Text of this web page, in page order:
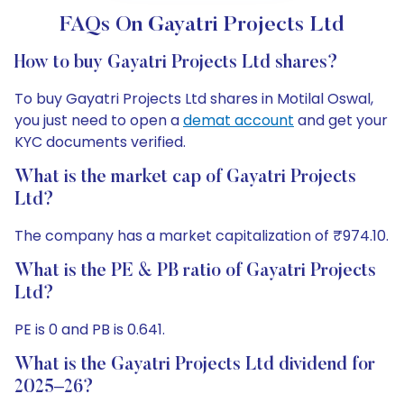
FAQs On Gayatri Projects Ltd
How to buy Gayatri Projects Ltd shares?
To buy Gayatri Projects Ltd shares in Motilal Oswal,
you just need to open ademat account and get your
KYC documents verified.
What is the market cap of Gayatri Projects
Ltd?
The company has a market capitalization of ₹974.10.
What is the PE & PB ratio of Gayatri Projects
Ltd?
PE is 0 and PB is 0.641.
What is the Gayatri Projects Ltd dividend for
2025–26?